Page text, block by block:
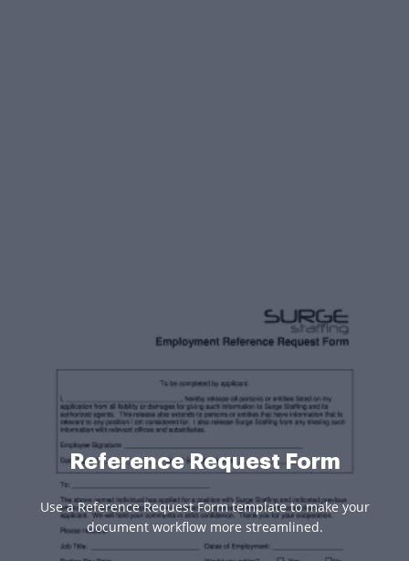
Reference Request Form
Use a Reference Request Form template to make your
document workflow more streamlined.